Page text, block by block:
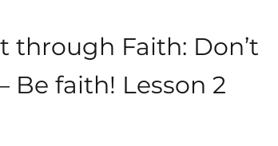
through Faith: Don’t
Be faith! Lesson 2